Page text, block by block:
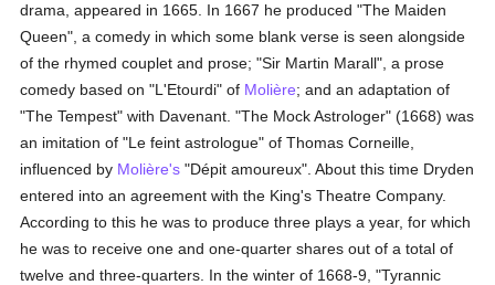
drama, appeared in 1665. In 1667 he produced "The Maiden
Queen", a comedy in which some blank verse is seen alongside
of the rhymed couplet and prose; "Sir Martin Marall", a prose
comedy based on "L'Etourdi" of Molière; and an adaptation of
"The Tempest" with Davenant. "The Mock Astrologer" (1668) was
an imitation of "Le feint astrologue" of Thomas Corneille,
influenced by Molière's "Dépit amoureux". About this time Dryden
entered into an agreement with the King's Theatre Company.
According to this he was to produce three plays a year, for which
he was to receive one and one-quarter shares out of a total of
twelve and three-quarters. In the winter of 1668-9, "Tyrannic